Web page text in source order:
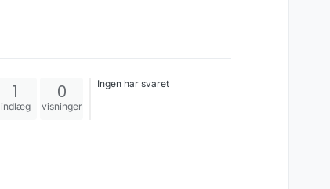
1
indlæg
0
visninger
Ingen har svaret